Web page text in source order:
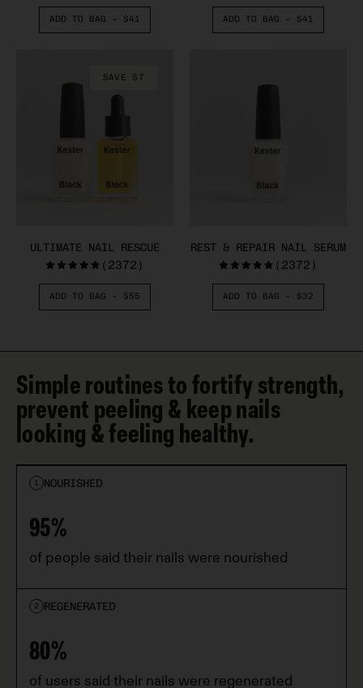
$41 $41
SAVE $7
ULTIMATE NAIL RESCUE
(2372)
$55
REST & REPAIR NAIL SERUM
(2372)
$32
Simple routines to fortify strength,
prevent peeling & keep nails
looking & feeling healthy.
1 NOURISHED
95%
of people said their nails were nourished
2 REGENERATED
80%
of users said their nails were regenerated